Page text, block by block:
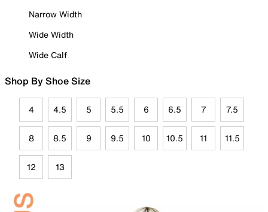
Narrow Width
Wide Width
Wide Calf
Shop By Shoe Size
4 4.5 5 5.5 6 6.5 7 7.5
8 8.5 9 9.5 10 10.5 11 11.5
12 13